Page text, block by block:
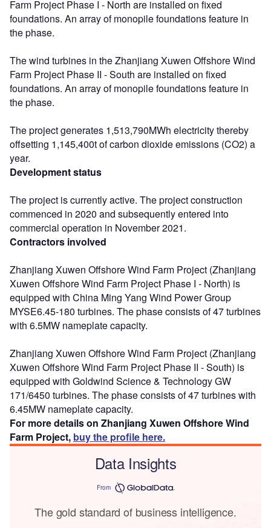
Farm Project Phase I - North are installed on fixed
foundations. An array of monopile foundations feature in
the phase.
The wind turbines in the Zhanjiang Xuwen Offshore Wind
Farm Project Phase II - South are installed on fixed
foundations. An array of monopile foundations feature in
the phase.
The project generates 1,513,790MWh electricity thereby
offsetting 1,145,400t of carbon dioxide emissions (CO2) a
year.
Development status
The project is currently active. The project construction
commenced in 2020 and subsequently entered into
commercial operation in November 2021.
Contractors involved
Zhanjiang Xuwen Offshore Wind Farm Project (Zhanjiang
Xuwen Offshore Wind Farm Project Phase I - North) is
equipped with China Ming Yang Wind Power Group
MYSE6.45-180 turbines. The phase consists of 47 turbines
with 6.5MW nameplate capacity.
Zhanjiang Xuwen Offshore Wind Farm Project (Zhanjiang
Xuwen Offshore Wind Farm Project Phase II - South) is
equipped with Goldwind Science & Technology GW
171/6450 turbines. The phase consists of 47 turbines with
6.45MW nameplate capacity.
For more details on Zhanjiang Xuwen Offshore Wind
Farm Project, buy the profile here.
Data Insights
From
The gold standard of business intelligence.